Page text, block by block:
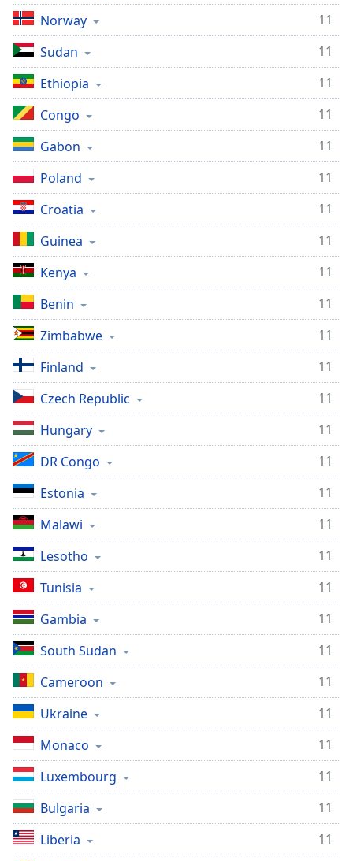
Norway
11
Sudan
11
Ethiopia
11
Congo
11
Gabon
11
Poland
11
Croatia
11
Guinea
11
Kenya
11
Benin
11
Zimbabwe
11
Finland
11
Czech Republic
11
Hungary
11
DR Congo
11
Estonia
11
Malawi
11
Lesotho
11
Tunisia
11
Gambia
11
South Sudan
11
Cameroon
11
Ukraine
11
Monaco
11
Luxembourg
11
Bulgaria
11
Liberia
11